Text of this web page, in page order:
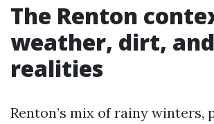
The Renton
weather, dirt,
realities
Renton’s mix of rainy winters,